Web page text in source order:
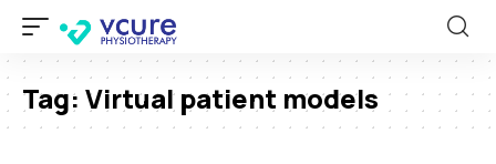
Tag: Virtual patient models